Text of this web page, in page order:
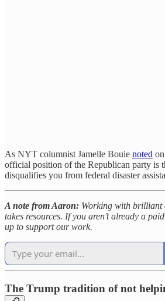
As NYT columnist Jamelle Bouie noted
official position of the Republican party is
disqualifies you from federal disaster
A note from Aaron: Working with brilliant
takes resources. If you aren’t already a
up to support our work.
The Trump tradition of not